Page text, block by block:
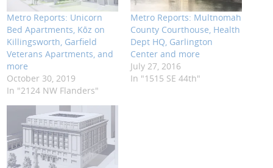
Metro Reports: Unicorn
Bed Apartments, Kōz on
Killingsworth, Garfield
Veterans Apartments, and
more
October 30, 2019
In "2124 NW Flanders"
Metro Reports: Multnomah
County Courthouse, Health
Dept HQ, Garlington
Center and more
July 27, 2016
In "1515 SE 44th"